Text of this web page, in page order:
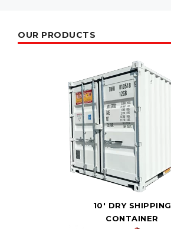
OUR PRODUCTS
10' DRY SHIPPING
CONTAINER